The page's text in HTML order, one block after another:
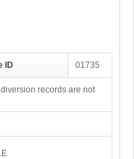
ID 01735
records are not